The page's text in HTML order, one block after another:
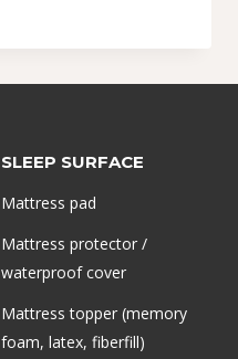
SLEEP SURFACE
Mattress pad
Mattress protector /
waterproof cover
Mattress topper (memory
foam, latex, fiberfill)